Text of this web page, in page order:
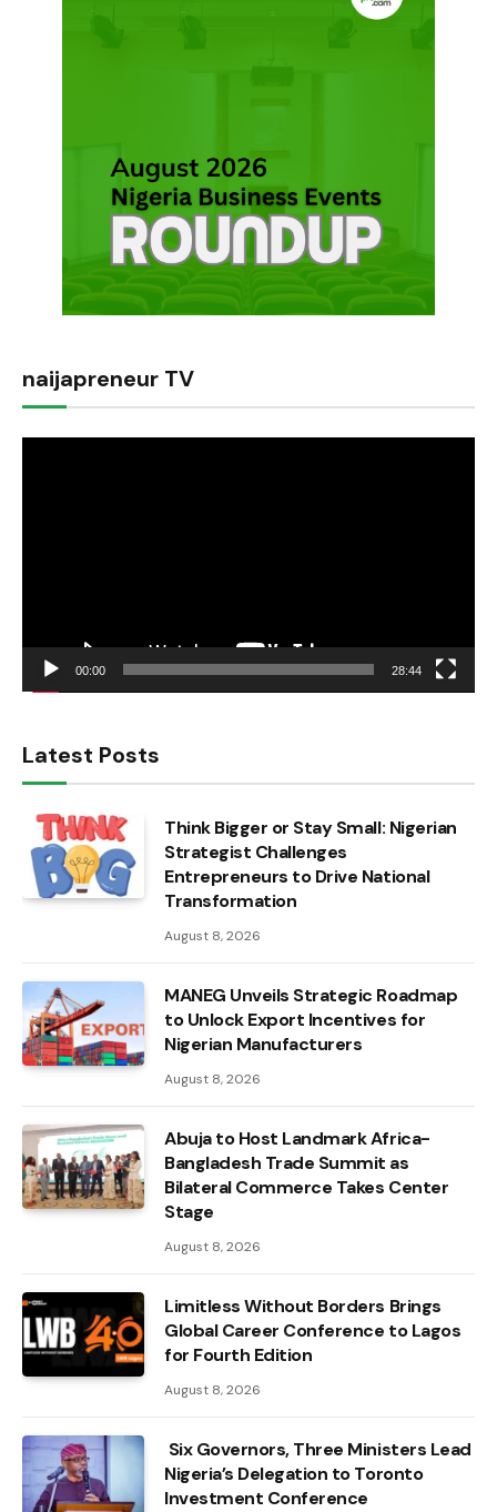
naijapreneur TV
00:00 28:44
Latest Posts
Think Bigger or Stay Small: Nigerian
Strategist Challenges
Entrepreneurs to Drive National
Transformation
August 8, 2026
MANEG Unveils Strategic Roadmap
to Unlock Export Incentives for
Nigerian Manufacturers
August 8, 2026
Abuja to Host Landmark Africa-
Bangladesh Trade Summit as
Bilateral Commerce Takes Center
Stage
August 8, 2026
Limitless Without Borders Brings
Global Career Conference to Lagos
for Fourth Edition
August 8, 2026
Six Governors, Three Ministers Lead
Nigeria’s Delegation to Toronto
Investment Conference